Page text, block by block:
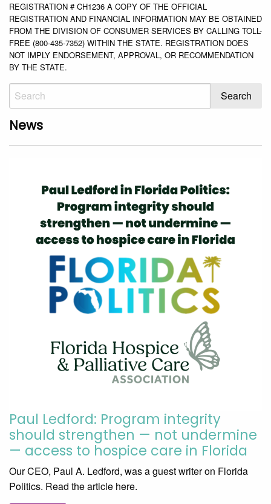
REGISTRATION # CH1236 A COPY OF THE OFFICIAL
REGISTRATION AND FINANCIAL INFORMATION MAY BE OBTAINED
FROM THE DIVISION OF CONSUMER SERVICES BY CALLING TOLL-
FREE (800-435-7352) WITHIN THE STATE. REGISTRATION DOES
NOT IMPLY ENDORSEMENT, APPROVAL, OR RECOMMENDATION
BY THE STATE.
News
Paul Ledford: Program integrity
should strengthen — not undermine
— access to hospice care in Florida
Our CEO, Paul A. Ledford, was a guest writer on Florida
Politics. Read the article here.